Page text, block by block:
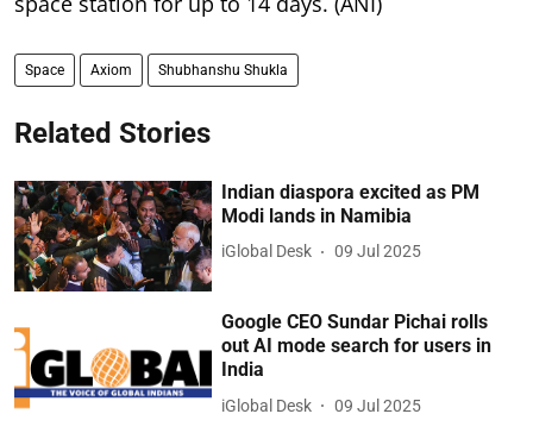
Space Axiom Shubhanshu Shukla
Related Stories
Indian diaspora excited as PM
Modi lands in Namibia
iGlobal Desk 09 Jul 2025
Google CEO Sundar Pichai rolls
out AI mode search for users in
India
iGlobal Desk 09 Jul 2025